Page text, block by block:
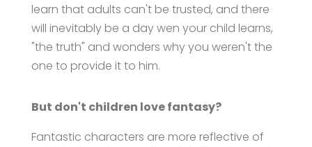
learn that adults can't be trusted, and there
will inevitably be a day wen your child learns,
"the truth" and wonders why you weren't the
one to provide it to him.
But don't children love fantasy?
Fantastic characters are more reflective of